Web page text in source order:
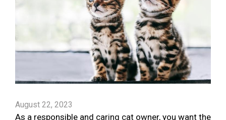
August 22, 2023
As a responsible and caring cat owner, you want the